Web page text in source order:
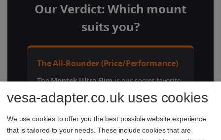
Our Verdict: Which mount
suits you?
The All-Rounder (Price/Performance)
TheMontek Ultra Slimis our secret favorite.
For under €100, you get a fully movable
high-end mount that is flatter (2cm) than
most rigid models. Unbeatable!
vesa-adapter.co.uk uses cookies
We use cookies to offer you the best possible website experience
that is tailored to your needs. These include cookies that are